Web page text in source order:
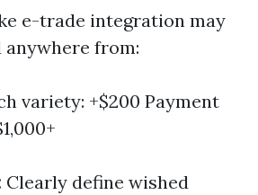
e-trade integration may
from:
variety: +$200 Payment
Clearly define wished